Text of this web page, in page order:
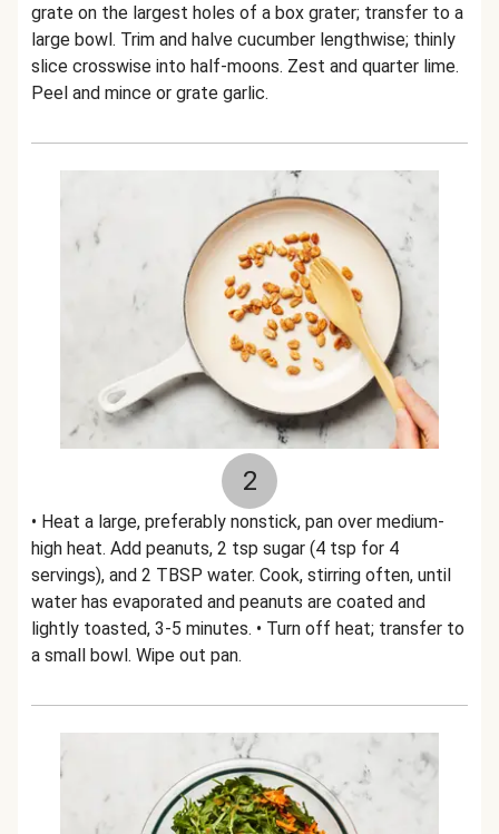
grate on the largest holes of a box grater; transfer to a
large bowl. Trim and halve cucumber lengthwise; thinly
slice crosswise into half-moons. Zest and quarter lime.
Peel and mince or grate garlic.
2
• Heat a large, preferably nonstick, pan over medium-
high heat. Add peanuts, 2 tsp sugar (4 tsp for 4
servings), and 2 TBSP water. Cook, stirring often, until
water has evaporated and peanuts are coated and
lightly toasted, 3-5 minutes. • Turn off heat; transfer to
a small bowl. Wipe out pan.